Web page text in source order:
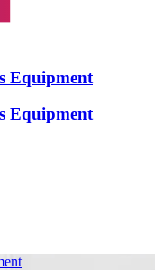
Equipment
Equipment